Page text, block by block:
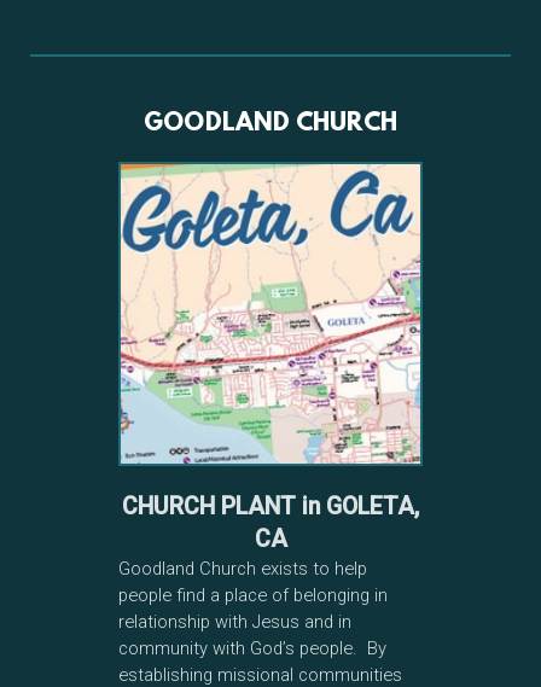
GOODLAND CHURCH
CHURCH PLANT in GOLETA,
CA
Goodland Church exists to help
people find a place of belonging in
relationship with Jesus and in
community with God’s people. By
establishing missional communities